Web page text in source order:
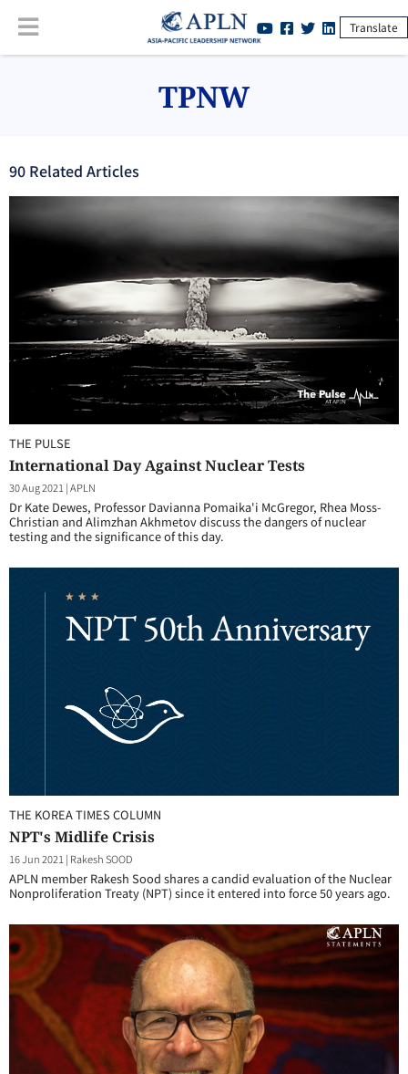
Translate
TPNW
90 Related Articles
THE PULSE
International Day Against Nuclear Tests
30 Aug 2021 |APLN
Dr Kate Dewes, Professor Davianna Pomaika'i McGregor, Rhea Moss-
Christian and Alimzhan Akhmetov discuss the dangers of nuclear
testing and the significance of this day.
THE KOREA TIMES COLUMN
NPT's Midlife Crisis
16 Jun 2021 | Rakesh SOOD
APLN member Rakesh Sood shares a candid evaluation of the Nuclear
Nonproliferation Treaty (NPT) since it entered into force 50 years ago.